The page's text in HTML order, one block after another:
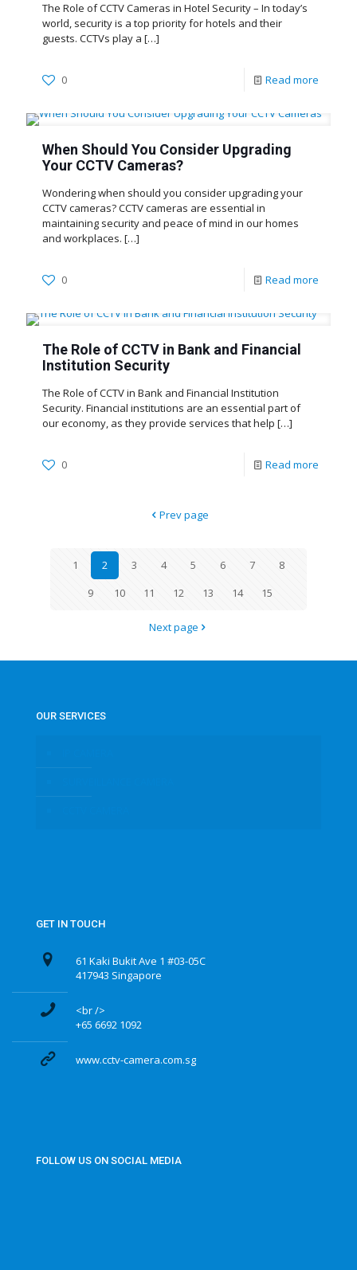
The Role of CCTV Cameras in Hotel Security – In today’s
world, security is a top priority for hotels and their
guests. CCTVs play a […]
0 Read more
When Should You Consider Upgrading
Your CCTV Cameras?
Wondering when should you consider upgrading your
CCTV cameras? CCTV cameras are essential in
maintaining security and peace of mind in our homes
and workplaces. […]
0 Read more
The Role of CCTV in Bank and Financial
Institution Security
The Role of CCTV in Bank and Financial Institution
Security. Financial institutions are an essential part of
our economy, as they provide services that help […]
0 Read more
Prev page
1 2 3 4 5 6 7
8
9
10 11 12 13 14 15
Next page
OUR SERVICES
GET IN TOUCH
61 Kaki Bukit Ave 1 #03-05C
417943 Singapore
<br />
+65 6692 1092
www.cctv-camera.com.sg
FOLLOW US ON SOCIAL MEDIA